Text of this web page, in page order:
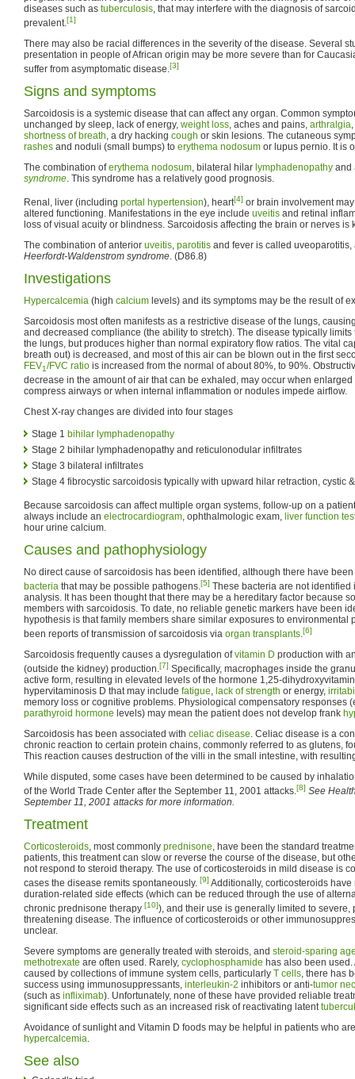
diseases such as tuberculosis, that may interfere with the diagnosis of
prevalent.[1]
There may also be racial differences in the severity of the disease. Several
presentation in people of African origin may be more severe than for
suffer from asymptomatic disease.[3]
Signs and symptoms
Sarcoidosis is a systemic disease that can affect any organ. Common
unchanged by sleep, lack of energy, weight loss, aches and pains, arthralgia
shortness of breath, a dry hacking cough or skin lesions. The cutaneous
rashes and noduli (small bumps) to erythema nodosum or lupus pernio. It is
The combination oferythema nodosum, bilateral hilar lymphadenopathy and
syndrome. This syndrome has a relatively good prognosis.
Renal, liver (including portal hypertension), heart[4] or brain involvement
altered functioning. Manifestations in the eye include uveitis and retinal
loss of visual acuity or blindness. Sarcoidosis affecting the brain or nerves is
The combination of anterior uveitis, parotitis and fever is called
Heerfordt-Waldenstrom syndrome. (D86.8)
Investigations
Hypercalcemia (high calcium levels) and its symptoms may be the result of
Sarcoidosis most often manifests as a restrictive disease of the lungs,
and decreased compliance (the ability to stretch). The disease typically
the lungs, but produces higher than normal expiratory flow ratios. The vital
breath out) is decreased, and most of this air can be blown out in the first
FEV1/FVC ratio is increased from the normal of about 80%, to 90%.
decrease in the amount of air that can be exhaled, may occur when
compress airways or when internal inflammation or nodules impede airflow.
Chest X-ray changes are divided into four stages
Stage 1 bihilar lymphadenopathy
Stage 2 bihilar lymphadenopathy and reticulonodular infiltrates
Stage 3 bilateral infiltrates
Stage 4 fibrocystic sarcoidosis typically with upward hilar retraction, cystic
Because sarcoidosis can affect multiple organ systems, follow-up on a
always include an electrocardiogram, ophthalmologic exam, liver function
hour urine calcium.
Causes and pathophysiology
No direct cause of sarcoidosis has been identified, although there have
bacteria that may be possible pathogens.[5] These bacteria are not identified
analysis. It has been thought that there may be a hereditary factor because
members with sarcoidosis. To date, no reliable genetic markers have been
hypothesis is that family members share similar exposures to environmental
been reports of transmission of sarcoidosis via organ transplants.[6]
Sarcoidosis frequently causes a dysregulation ofvitamin D production with
(outside the kidney) production.[7] Specifically, macrophages inside the
active form, resulting in elevated levels of the hormone 1,25-
hypervitaminosis D that may include fatigue, lack of strength or energy,
memory loss or cognitive problems. Physiological compensatory responses
parathyroid hormone levels) may mean the patient does not develop frank
Sarcoidosis has been associated with celiac disease. Celiac disease is a
chronic reaction to certain protein chains, commonly referred to as glutens,
This reaction causes destruction of the villi in the small intestine, with
While disputed, some cases have been determined to be caused by
of the World Trade Center after the September 11, 2001 attacks.[8] See
September 11, 2001 attacks for more information.
Treatment
Corticosteroids, most commonly prednisone, have been the standard
patients, this treatment can slow or reverse the course of the disease, but
not respond to steroid therapy. The use of corticosteroids in mild disease is
cases the disease remits spontaneously. [9] Additionally, corticosteroids
duration-related side effects (which can be reduced through the use of
chronic prednisone therapy [10]), and their use is generally limited to severe,
threatening disease. The influence of corticosteroids or other
unclear.
Severe symptoms are generally treated with steroids, and steroid-sparing
methotrexate are often used. Rarely, cyclophosphamide has also been
caused by collections of immune system cells, particularly T cells, there has
success using immunosuppressants, interleukin-2 inhibitors or anti-tumor
(such as infliximab). Unfortunately, none of these have provided reliable
significant side effects such as an increased risk of reactivating latent
Avoidance of sunlight and Vitamin D foods may be helpful in patients who
hypercalcemia.
See also